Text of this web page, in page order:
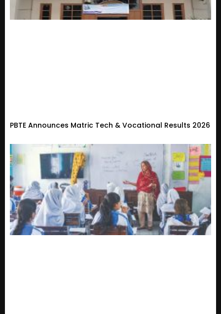
PBTE Announces Matric Tech & Vocational Results 2026